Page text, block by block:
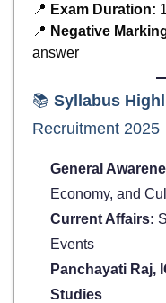
📍 Exam Duration:
📍 Negative
answer
📚 Syllabus
Recruitment 2025
General
Economy, and
Current Affairs:
Events
Panchayati Raj,
Studies